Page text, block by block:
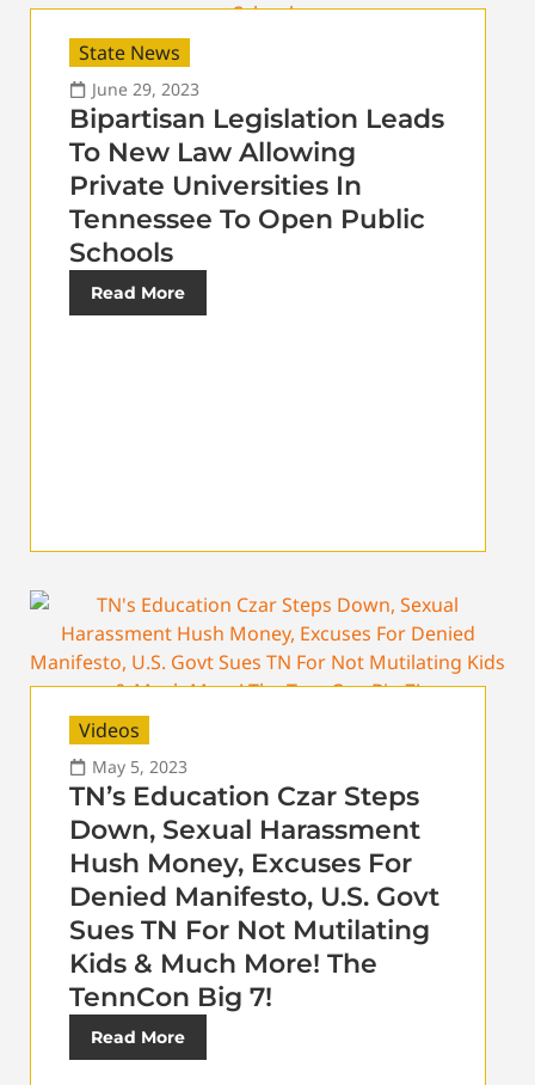
State News
June 29, 2023
Bipartisan Legislation Leads
To New Law Allowing
Private Universities In
Tennessee To Open Public
Schools
Read More
Videos
May 5, 2023
TN’s Education Czar Steps
Down, Sexual Harassment
Hush Money, Excuses For
Denied Manifesto, U.S. Govt
Sues TN For Not Mutilating
Kids & Much More! The
TennCon Big 7!
Read More